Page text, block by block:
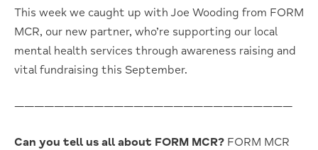
This week we caught up with Joe Wooding from FORM
MCR, our new partner, who’re supporting our local
mental health services through awareness raising and
vital fundraising this September.
————————————————————————————
Can you tell us all about FORM MCR? FORM MCR